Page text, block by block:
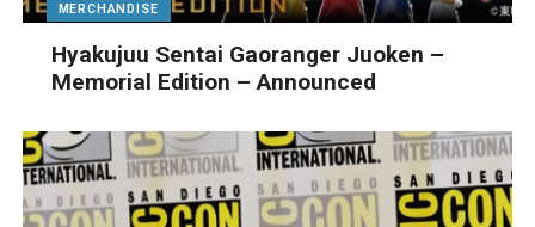
MERCHANDISE
Hyakujuu Sentai Gaoranger Juoken –
Memorial Edition – Announced